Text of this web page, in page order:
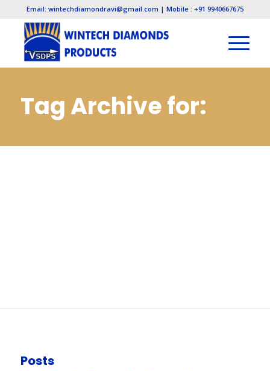
Email: wintechdiamondravi@gmail.com | Mobile : +91 9940667675
Tag Archive for:
Posts